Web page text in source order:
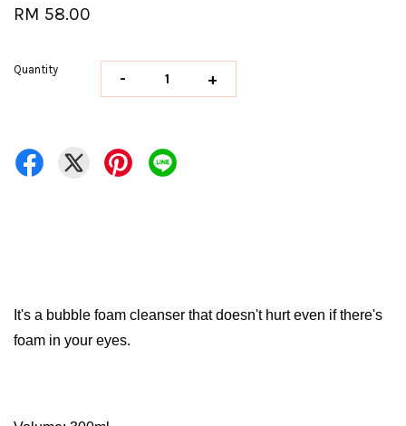
RM 58.00
Quantity - +
It's a bubble foam cleanser that doesn't hurt even if there's
foam in your eyes.